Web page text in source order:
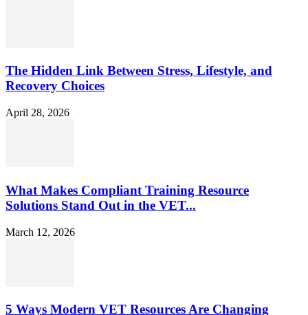
The Hidden Link Between Stress, Lifestyle, and
Recovery Choices
April 28, 2026
What Makes Compliant Training Resource
Solutions Stand Out in the VET...
March 12, 2026
5 Ways Modern VET Resources Are Changing